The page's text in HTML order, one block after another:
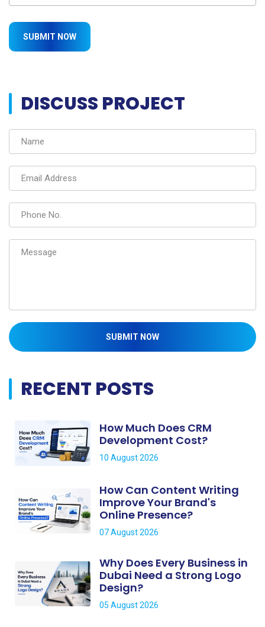
DISCUSS PROJECT
SUBMIT NOW
RECENT POSTS
How Much Does CRM
Development Cost?
10 August 2026
How Can Content Writing
Improve Your Brand's
Online Presence?
07 August 2026
Why Does Every Business in
Dubai Need a Strong Logo
Design?
05 August 2026